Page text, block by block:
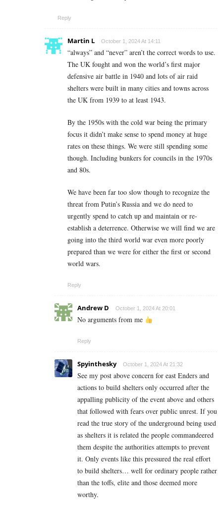
Reply
Martin L October 1, 2024 At 14:11
“always” and “never” aren’t the correct words to use.
The UK fought and won the world’s first major
defensive air battle in 1940 and lots of air raid
shelters were built in many cities and towns across
the UK from 1939 to at least 1943.
By the 1950s with the cold war being the primary
focus it didn’t make sense to spend money at huge
rates on these things. We were still spending some
though. Including bunkers for councils in the 1970s
and 80s.
We have been far too slow though to recognize the
threat from Putin’s Russia and we do need to
urgently spend to catch up and maintain or re-
establish a deterrence. Otherwise we will find we are
going into the third world war even more poorly
prepared than we were for either the first or second
world wars.
Reply
Andrew D October 1, 2024 At 20:01
No arguments from me
Reply
Spyinthesky October 1, 2024 At 21:32
See my post above concern for east Enders and
actions to build shelters only occurred after the
appalling publicity of the event above and others
that followed with fears over public unrest. If you
read the true story of the underground being used
as shelters it is related the people commandeered
them despite the authorities attempts to prevent
it. Only events like this pressured the real effort
to build shelters… well for ordinary people rather
than the toffs, elite and those deemed more
worthy.